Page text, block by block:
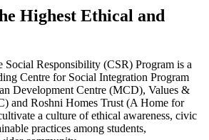
Highest Ethical and
Social Responsibility (CSR) Program is a
Centre for Social Integration Program
Development Centre (MCD), Values &
and Roshni Homes Trust (A Home for
a culture of ethical awareness, civic
practices among students,